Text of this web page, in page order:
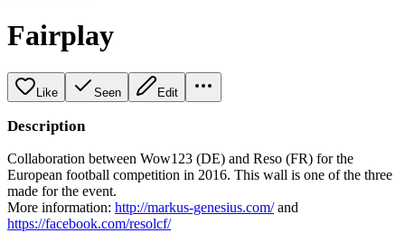
Fairplay
Like Seen Edit
Description
Collaboration between Wow123 (DE) and Reso (FR) for the
European football competition in 2016. This wall is one of the three
made for the event.
More information: http://markus-genesius.com/and
https://facebook.com/resolcf/